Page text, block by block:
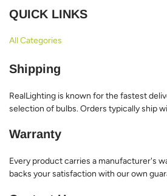
QUICK LINKS
All Categories
Shipping
RealLighting is known for the fastest
selection of bulbs. Orders typically ship
Warranty
Every product carries a manufacturer's
backs your satisfaction with our own